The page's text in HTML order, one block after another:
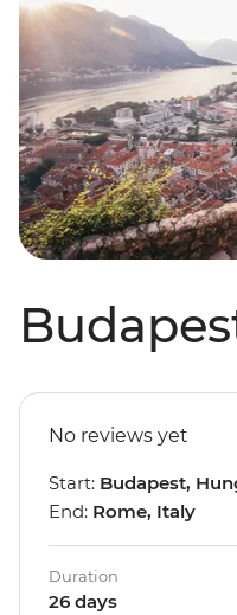
No reviews yet
Start: Budapest,
End: Rome, Italy
Duration
26 days